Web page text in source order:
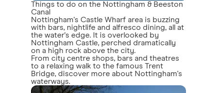
Things to do on the Nottingham & Beeston
Canal
Nottingham's Castle Wharf area is buzzing
with bars, nightlife and alfresco dining, all at
the water's edge. It is overlooked by
Nottingham Castle, perched dramatically
on a high rock above the city.
From city centre shops, bars and theatres
to a relaxing walk to the famous Trent
Bridge, discover more about Nottingham's
waterways.